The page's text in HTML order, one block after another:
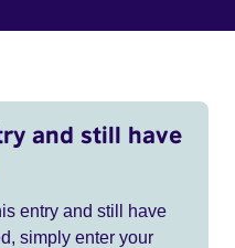
and still have
entry and still have
simply enter your